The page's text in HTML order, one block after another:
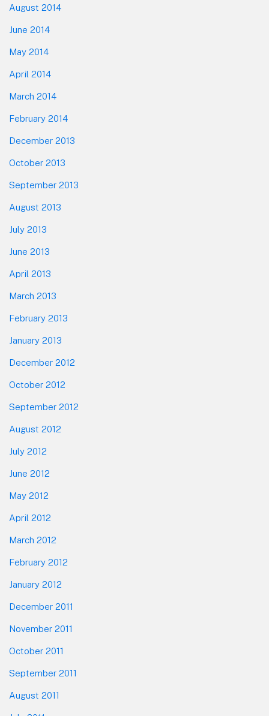
August 2014
June 2014
May 2014
April 2014
March 2014
February 2014
December 2013
October 2013
September 2013
August 2013
July 2013
June 2013
April 2013
March 2013
February 2013
January 2013
December 2012
October 2012
September 2012
August 2012
July 2012
June 2012
May 2012
April 2012
March 2012
February 2012
January 2012
December 2011
November 2011
October 2011
September 2011
August 2011